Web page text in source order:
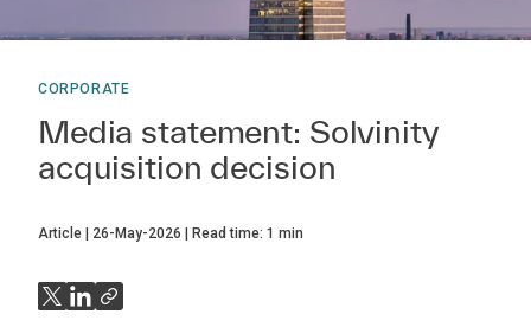
CORPORATE
Media statement: Solvinity
acquisition decision
Article 26-May-2026 Read time: 1 min